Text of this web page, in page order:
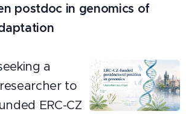
postdoc in genomics of
a
to
ERC-CZ